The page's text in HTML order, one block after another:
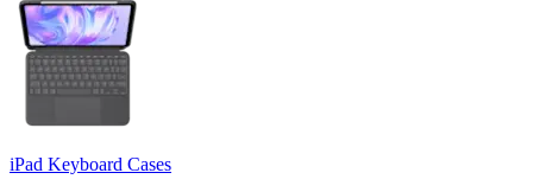
iPad Keyboard Cases